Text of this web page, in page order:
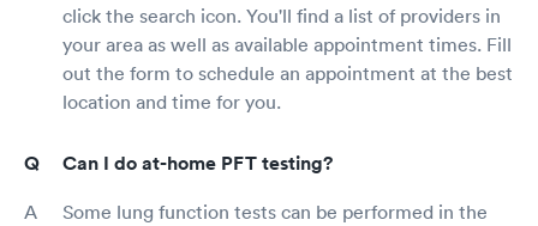
click the search icon. You'll find a list of providers in
your area as well as available appointment times. Fill
out the form to schedule an appointment at the best
location and time for you.
Can I do at-home PFT testing?
Some lung function tests can be performed in the